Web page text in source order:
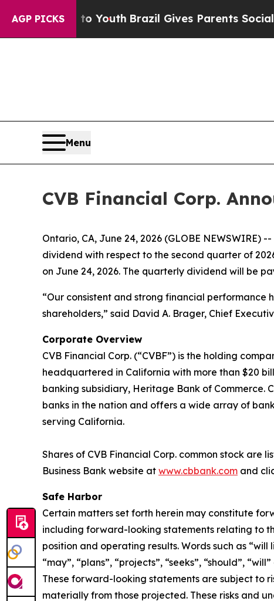
AGP PICKS
Harms to Youth Brazil Gives Parents Social
Menu
CVB Financial Corp.
Ontario, CA, June 24, 2026 (GLOBE NEWSWIRE)
dividend with respect to the second quarter of
on June 24, 2026. The quarterly dividend will be
“Our consistent and strong financial performance
shareholders,” said David A. Brager, Chief
Corporate Overview
CVB Financial Corp. (“CVBF”) is the holding
headquartered in California with more than $20
banking subsidiary, Heritage Bank of Commerce.
banks in the nation and offers a wide array of
serving California.
Shares of CVB Financial Corp. common stock are
Business Bank website at www.cbbank.com and
Safe Harbor
Certain matters set forth herein may constitute
including forward-looking statements relating to
position and operating results. Words such as “will
“may”, “plans”, “projects”, “seeks”, “should”,
These forward-looking statements are subject to
materially from those projected. These risks and